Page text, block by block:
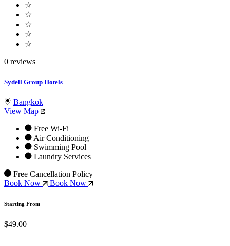
☆
☆
☆
☆
☆
0 reviews
Sydell Group Hotels
Bangkok
View Map
Free Wi-Fi
Air Conditioning
Swimming Pool
Laundry Services
Free Cancellation Policy
Book Now
Book Now
Starting From
$49.00